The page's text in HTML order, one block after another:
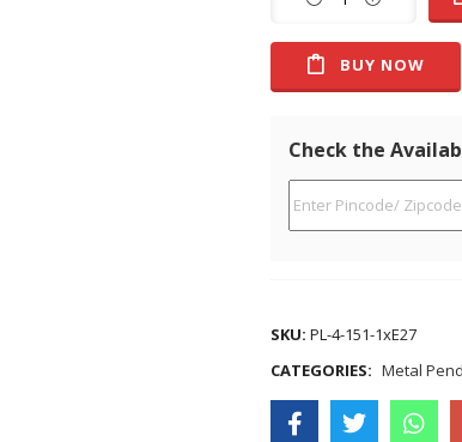
BUY NOW
Check the
SKU: PL-4-151-1xE27
CATEGORIES: Metal